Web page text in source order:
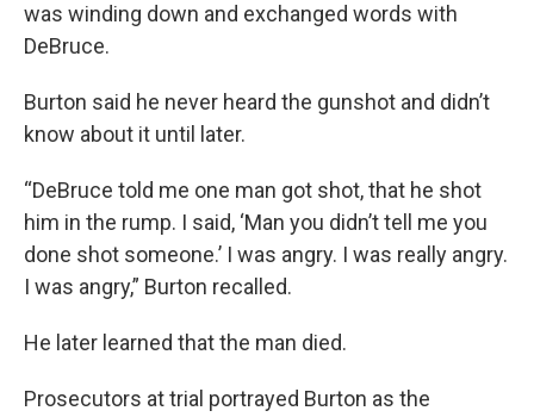
was winding down and exchanged words with
DeBruce.
Burton said he never heard the gunshot and didn’t
know about it until later.
“DeBruce told me one man got shot, that he shot
him in the rump. I said, ‘Man you didn’t tell me you
done shot someone.’ I was angry. I was really angry.
I was angry,” Burton recalled.
He later learned that the man died.
Prosecutors at trial portrayed Burton as the